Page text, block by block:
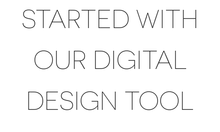
STARTED WITH
OUR DIGITAL
DESIGN TOOL